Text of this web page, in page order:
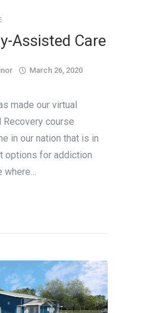
Assisted Care
March 26, 2020
made our virtual
Recovery course
in our nation that is in
options for addiction
where…